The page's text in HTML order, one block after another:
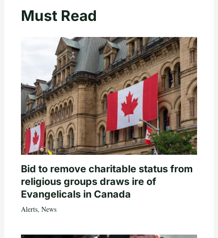
Must Read
Bid to remove charitable status from
religious groups draws ire of
Evangelicals in Canada
Alerts, News